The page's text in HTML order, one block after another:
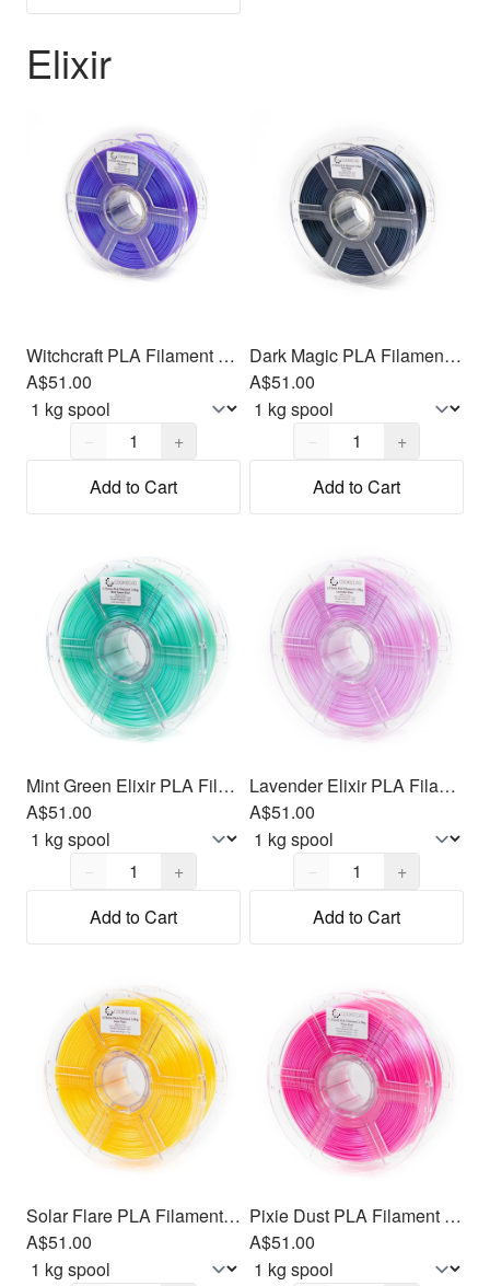
Elixir
Witchcraft PLA Filament 1.75mm, 1kg
A$51.00
Quantity,
−
+
Add to Cart
Dark Magic PLA Filament 1.75mm, 1kg
A$51.00
Quantity,
−
+
Add to Cart
Mint Green Elixir PLA Filament 1.75mm, 1kg
A$51.00
Quantity,
−
+
Add to Cart
Lavender Elixir PLA Filament 1.75mm, 1kg
A$51.00
Quantity,
−
+
Add to Cart
Solar Flare PLA Filament 1.75mm, 1kg
A$51.00
Pixie Dust PLA Filament 1.75mm, 1kg
A$51.00